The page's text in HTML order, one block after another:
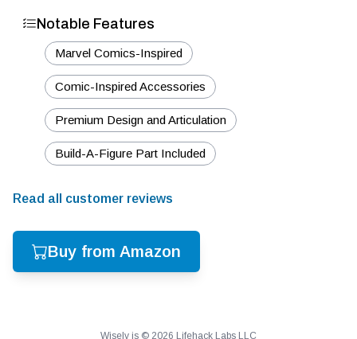
Notable Features
Marvel Comics-Inspired
Comic-Inspired Accessories
Premium Design and Articulation
Build-A-Figure Part Included
Read all customer reviews
Buy from Amazon
Wisely is © 2026 Lifehack Labs LLC